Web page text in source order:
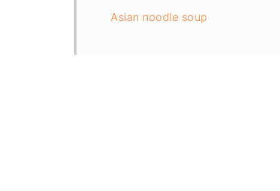
Asian noodle soup